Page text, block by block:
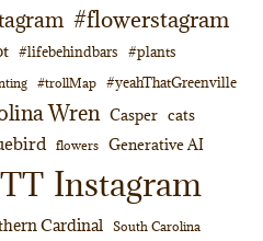
#flowerstagram
#lifebehindbars #plants
#trollMap #yeahThatGreenville
Wren Casper cats
flowers Generative AI
Instagram
Cardinal South Carolina